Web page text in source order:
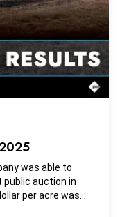
was able to
public auction in
per acre was